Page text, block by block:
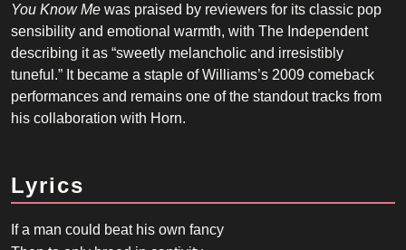
You Know Me was praised by reviewers for its classic pop
sensibility and emotional warmth, with The Independent
describing it as “sweetly melancholic and irresistibly
tuneful.” It became a staple of Williams’s 2009 comeback
performances and remains one of the standout tracks from
his collaboration with Horn.
Lyrics
If a man could beat his own fancy